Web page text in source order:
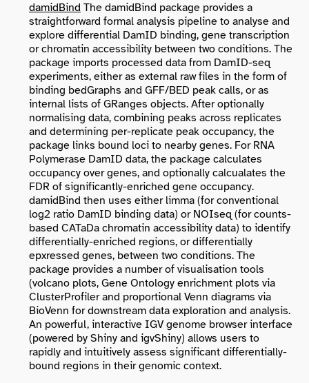
damidBind The damidBind package provides a
straightforward formal analysis pipeline to analyse and
explore differential DamID binding, gene transcription
or chromatin accessibility between two conditions. The
package imports processed data from DamID-seq
experiments, either as external raw files in the form of
binding bedGraphs and GFF/BED peak calls, or as
internal lists of GRanges objects. After optionally
normalising data, combining peaks across replicates
and determining per-replicate peak occupancy, the
package links bound loci to nearby genes. For RNA
Polymerase DamID data, the package calculates
occupancy over genes, and optionally calcualates the
FDR of significantly-enriched gene occupancy.
damidBind then uses either limma (for conventional
log2 ratio DamID binding data) or NOIseq (for counts-
based CATaDa chromatin accessibility data) to identify
differentially-enriched regions, or differentially
epxressed genes, between two conditions. The
package provides a number of visualisation tools
(volcano plots, Gene Ontology enrichment plots via
ClusterProfiler and proportional Venn diagrams via
BioVenn for downstream data exploration and analysis.
An powerful, interactive IGV genome browser interface
(powered by Shiny and igvShiny) allows users to
rapidly and intuitively assess significant differentially-
bound regions in their genomic context.